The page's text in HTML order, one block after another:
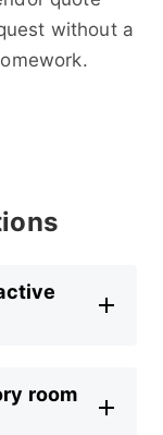
without a
room